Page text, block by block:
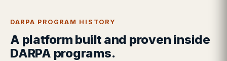
DARPA PROGRAM HISTORY
A platform built and proven inside
DARPA programs.